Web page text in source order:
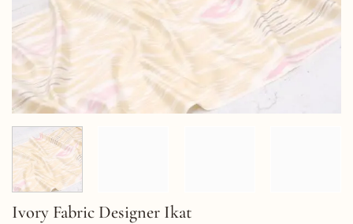
Ivory Fabric Designer Ikat